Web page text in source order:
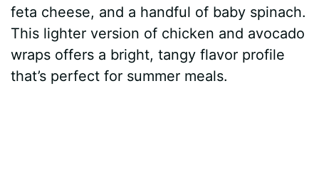
feta cheese, and a handful of baby spinach.
This lighter version of chicken and avocado
wraps offers a bright, tangy flavor profile
that’s perfect for summer meals.